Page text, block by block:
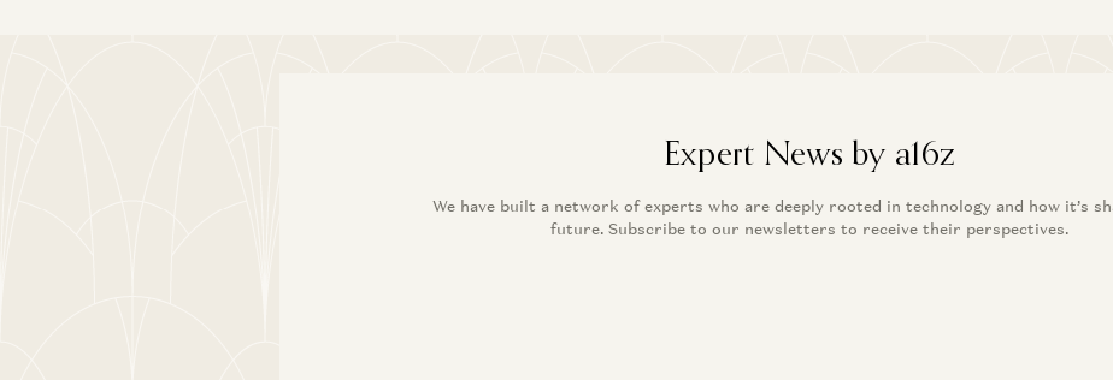
Expert News by a16z
We have built a network of experts who are deeply rooted in technology and how it’s
future. Subscribe to our newsletters to receive their perspectives.